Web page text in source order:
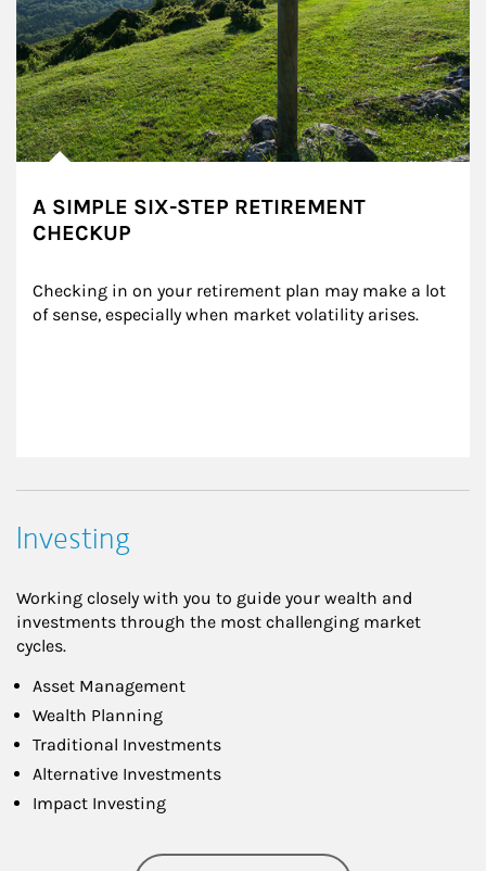
A SIMPLE SIX-STEP RETIREMENT
CHECKUP
Checking in on your retirement plan may make a lot
of sense, especially when market volatility arises.
Investing
Working closely with you to guide your wealth and
investments through the most challenging market
cycles.
Asset Management
Wealth Planning
Traditional Investments
Alternative Investments
Impact Investing